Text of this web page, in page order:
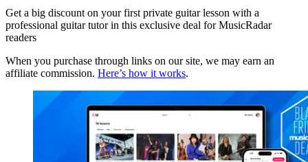
Get a big discount on your first private guitar lesson with a
professional guitar tutor in this exclusive deal for MusicRadar
readers
When you purchase through links on our site, we may earn an
affiliate commission. Here’s how it works.